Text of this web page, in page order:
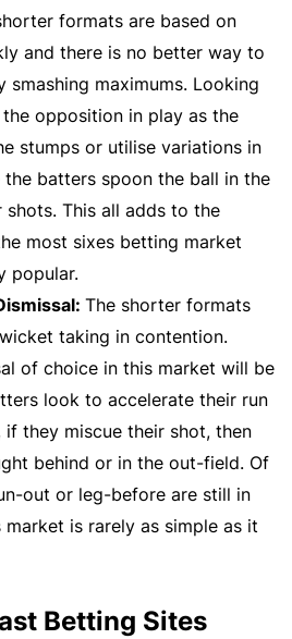
formats are based on
and there is no better way to
smashing maximums. Looking
opposition in play as the
stumps or utilise variations in
batters spoon the ball in the
shots. This all adds to the
most sixes betting market
popular.
The shorter formats
taking in contention.
of choice in this market will be
look to accelerate their run
if they miscue their shot, then
behind or in the out-field. Of
out or leg-before are still in
market is rarely as simple as it
Betting Sites